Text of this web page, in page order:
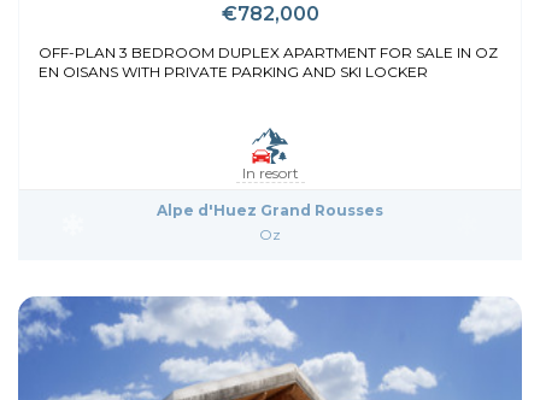
€782,000
OFF-PLAN 3 BEDROOM DUPLEX APARTMENT FOR SALE IN OZ
EN OISANS WITH PRIVATE PARKING AND SKI LOCKER
In resort
Alpe d'Huez Grand Rousses
Oz